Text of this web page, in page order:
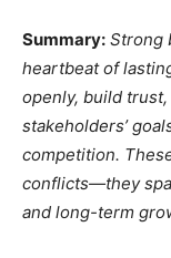
Summary: Strong
heartbeat of
openly, build
stakeholders’
competition.
conflicts—they
and long-term